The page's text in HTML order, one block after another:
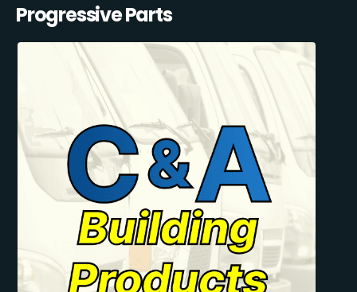
Progressive Parts